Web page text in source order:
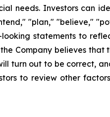
needs. Investors can
"plan," "believe,"
statements to
Company believes
turn out to be correct,
to review other